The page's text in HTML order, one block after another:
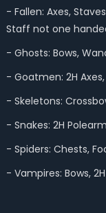
- Fallen: Axes,
Staff not one
- Ghosts: Bows,
- Goatmen: 2H
- Skeletons:
- Snakes: 2H
- Spiders: Chests,
- Vampires: Bows,